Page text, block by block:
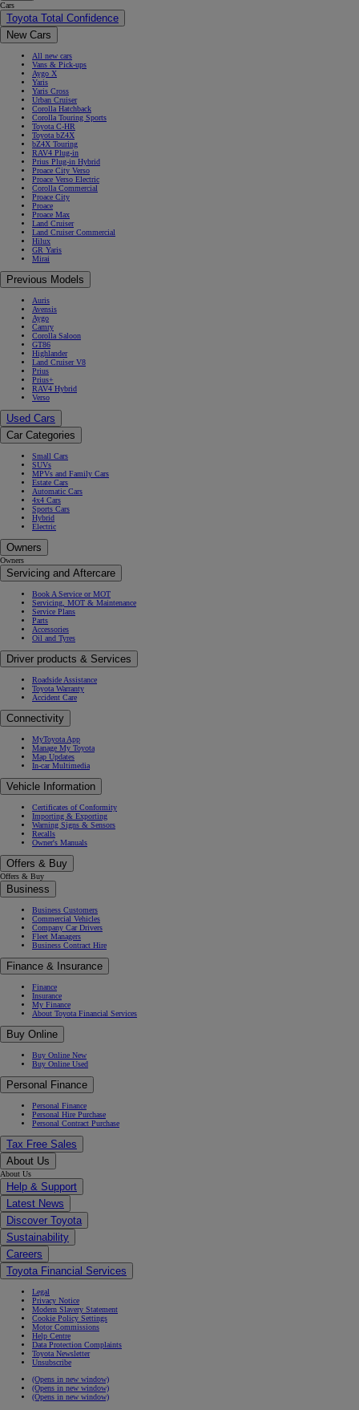
Cars
Toyota Total Confidence
New Cars
All new cars
Vans & Pick-ups
Aygo X
Yaris
Yaris Cross
Urban Cruiser
Corolla Hatchback
Corolla Touring Sports
Toyota C-HR
Toyota bZ4X
bZ4X Touring
RAV4 Plug-in
Prius Plug-in Hybrid
Proace City Verso
Proace Verso Electric
Corolla Commercial
Proace City
Proace
Proace Max
Land Cruiser
Land Cruiser Commercial
Hilux
GR Yaris
Mirai
Previous Models
Auris
Avensis
Aygo
Camry
Corolla Saloon
GT86
Highlander
Land Cruiser V8
Prius
Prius+
RAV4 Hybrid
Verso
Used Cars
Car Categories
Small Cars
SUVs
MPVs and Family Cars
Estate Cars
Automatic Cars
4x4 Cars
Sports Cars
Hybrid
Electric
Owners
Owners
Servicing and Aftercare
Book A Service or MOT
Servicing, MOT & Maintenance
Service Plans
Parts
Accessories
Oil and Tyres
Driver products & Services
Roadside Assistance
Toyota Warranty
Accident Care
Connectivity
MyToyota App
Manage My Toyota
Map Updates
In-car Multimedia
Vehicle Information
Certificates of Conformity
Importing & Exporting
Warning Signs & Sensors
Recalls
Owner's Manuals
Offers & Buy
Offers & Buy
Business
Business Customers
Commercial Vehicles
Company Car Drivers
Fleet Managers
Business Contract Hire
Finance & Insurance
Finance
Insurance
My Finance
About Toyota Financial Services
Buy Online
Buy Online New
Buy Online Used
Personal Finance
Personal Finance
Personal Hire Purchase
Personal Contract Purchase
Tax Free Sales
About Us
About Us
Help & Support
Latest News
Discover Toyota
Sustainability
Careers
Toyota Financial Services
Legal
Privacy Notice
Modern Slavery Statement
Cookie Policy Settings
Motor Commissions
Help Centre
Data Protection Complaints
Toyota Newsletter
Unsubscribe
(Opens in new window)
(Opens in new window)
(Opens in new window)